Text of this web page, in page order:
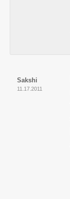
Sakshi
11.17.2011